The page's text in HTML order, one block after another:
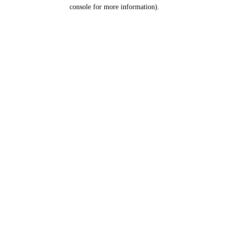
console for more information).